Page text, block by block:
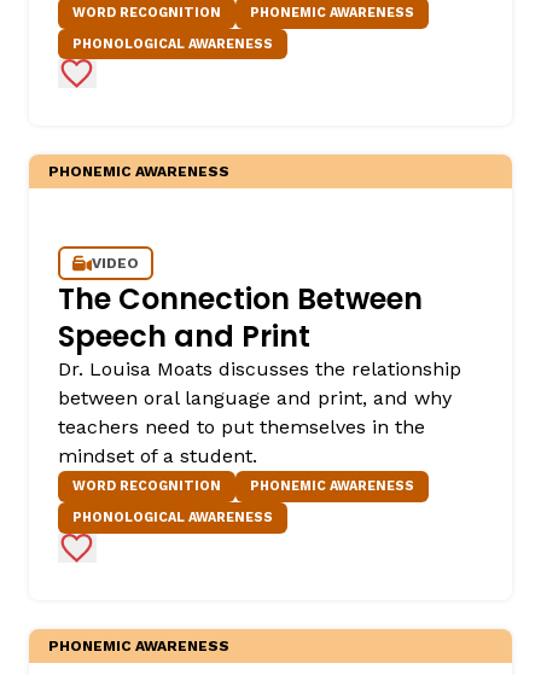
WORD RECOGNITION
PHONEMIC AWARENESS
PHONOLOGICAL AWARENESS
Add to Favorites
PHONEMIC AWARENESS
VIDEO
The Connection Between
Speech and Print
Dr. Louisa Moats discusses the relationship
between oral language and print, and why
teachers need to put themselves in the
mindset of a student.
WORD RECOGNITION
PHONEMIC AWARENESS
PHONOLOGICAL AWARENESS
Add to Favorites
PHONEMIC AWARENESS